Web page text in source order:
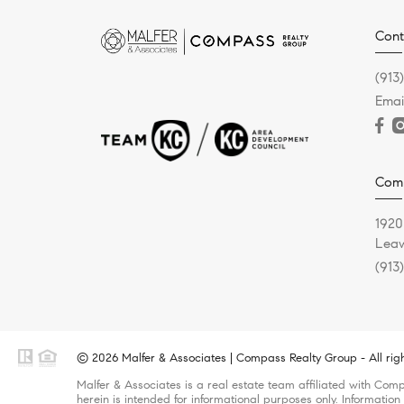
© 2026 Malfer & Associates | Compass Realty Group - All
Malfer & Associates is a real estate team affiliated with
herein is intended for informational purposes only.